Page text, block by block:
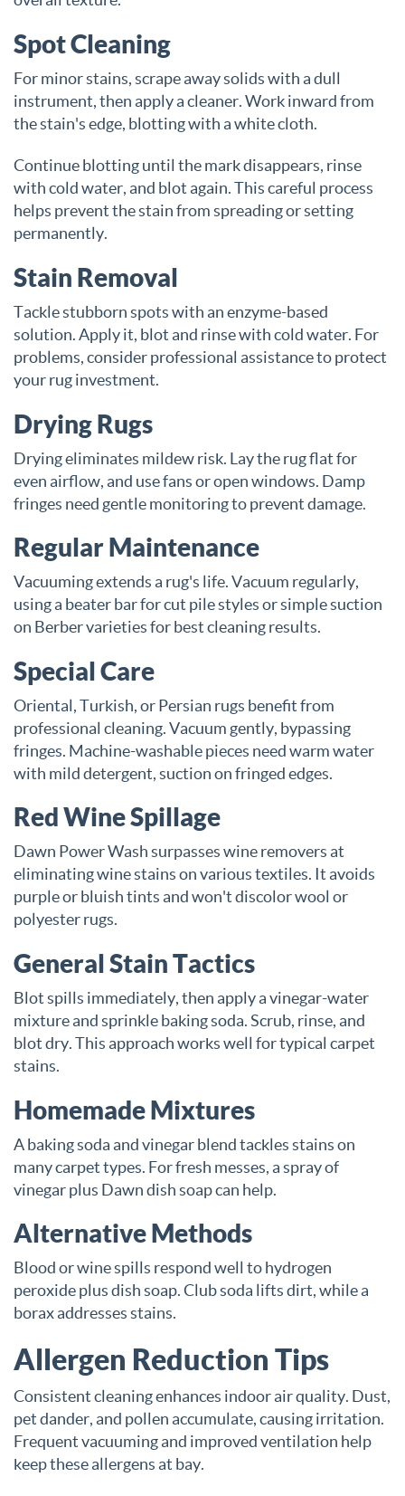
Spot Cleaning
For minor stains, scrape away solids with a dull
instrument, then apply a cleaner. Work inward from
the stain's edge, blotting with a white cloth.
Continue blotting until the mark disappears, rinse
with cold water, and blot again. This careful process
helps prevent the stain from spreading or setting
permanently.
Stain Removal
Tackle stubborn spots with an enzyme-based
solution. Apply it, blot and rinse with cold water. For
problems, consider professional assistance to protect
your rug investment.
Drying Rugs
Drying eliminates mildew risk. Lay the rug flat for
even airflow, and use fans or open windows. Damp
fringes need gentle monitoring to prevent damage.
Regular Maintenance
Vacuuming extends a rug's life. Vacuum regularly,
using a beater bar for cut pile styles or simple suction
on Berber varieties for best cleaning results.
Special Care
Oriental, Turkish, or Persian rugs benefit from
professional cleaning. Vacuum gently, bypassing
fringes. Machine-washable pieces need warm water
with mild detergent, suction on fringed edges.
Red Wine Spillage
Dawn Power Wash surpasses wine removers at
eliminating wine stains on various textiles. It avoids
purple or bluish tints and won't discolor wool or
polyester rugs.
General Stain Tactics
Blot spills immediately, then apply a vinegar-water
mixture and sprinkle baking soda. Scrub, rinse, and
blot dry. This approach works well for typical carpet
stains.
Homemade Mixtures
A baking soda and vinegar blend tackles stains on
many carpet types. For fresh messes, a spray of
vinegar plus Dawn dish soap can help.
Alternative Methods
Blood or wine spills respond well to hydrogen
peroxide plus dish soap. Club soda lifts dirt, while a
borax addresses stains.
Allergen Reduction Tips
Consistent cleaning enhances indoor air quality. Dust,
pet dander, and pollen accumulate, causing irritation.
Frequent vacuuming and improved ventilation help
keep these allergens at bay.